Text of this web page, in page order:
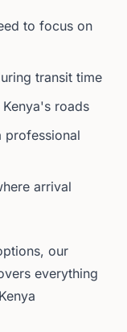
to focus on
transit time
roads
professional
arrival
our
everything